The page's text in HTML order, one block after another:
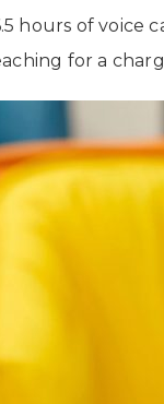
of voice
for a